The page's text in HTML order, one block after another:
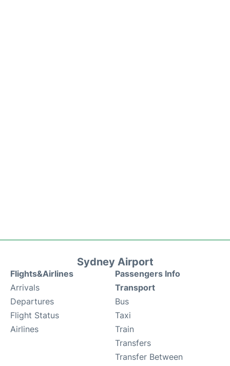
Sydney Airport
Flights&Airlines
Arrivals
Departures
Flight Status
Airlines
Passengers Info
Transport
Bus
Taxi
Train
Transfers
Transfer Between